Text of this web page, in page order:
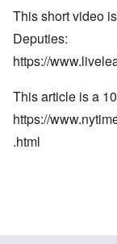
This short video
Deputies:
https://
This article is a
https://
.html